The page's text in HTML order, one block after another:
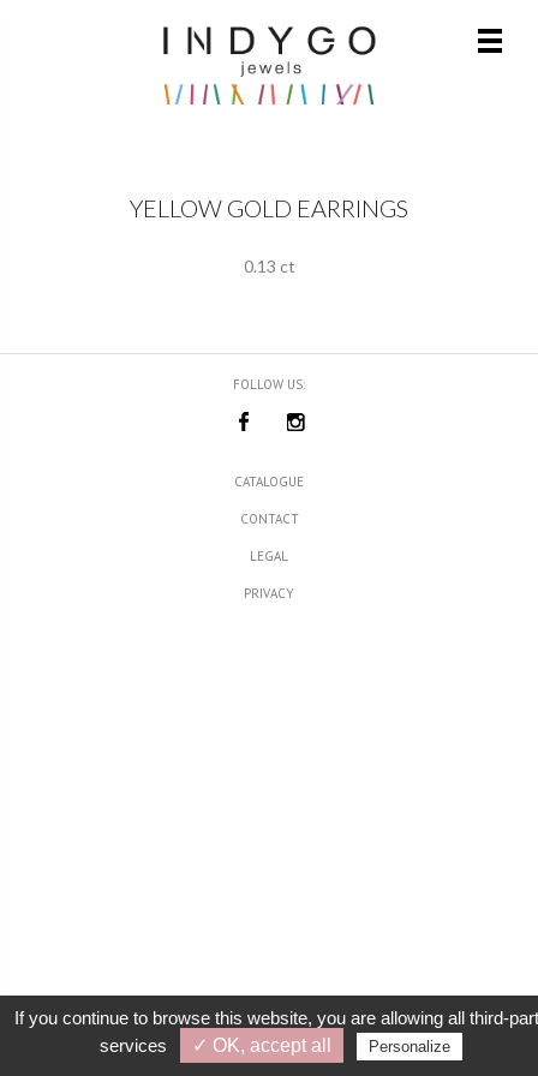
YELLOW GOLD EARRINGS
0.13 ct
FOLLOW US:
CATALOGUE
CONTACT
LEGAL
PRIVACY
If you continue to browse this website, you are allowing all third-
services
✓ OK, accept all Personalize